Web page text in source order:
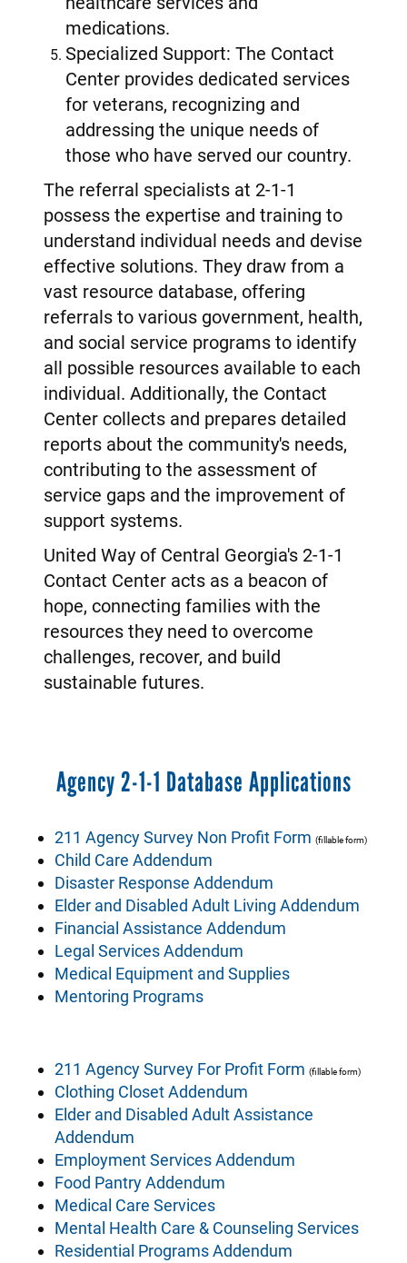
medications.
Specialized Support: The Contact
Center provides dedicated services
for veterans, recognizing and
addressing the unique needs of
those who have served our country.
The referral specialists at 2-1-1
possess the expertise and training to
understand individual needs and devise
effective solutions. They draw from a
vast resource database, offering
referrals to various government, health,
and social service programs to identify
all possible resources available to each
individual. Additionally, the Contact
Center collects and prepares detailed
reports about the community's needs,
contributing to the assessment of
service gaps and the improvement of
support systems.
United Way of Central Georgia's 2-1-1
Contact Center acts as a beacon of
hope, connecting families with the
resources they need to overcome
challenges, recover, and build
sustainable futures.
Agency 2-1-1 Database Applications
211 Agency Survey Non Profit Form (fillable form)
Child Care Addendum
Disaster Response Addendum
Elder and Disabled Adult Living Addendum
Financial Assistance Addendum
Legal Services Addendum
Medical Equipment and Supplies
Mentoring Programs
211 Agency Survey For Profit Form (fillable form)
Clothing Closet Addendum
Elder and Disabled Adult Assistance
Addendum
Employment Services Addendum
Food Pantry Addendum
Medical Care Services
Mental Health Care & Counseling Services
Residential Programs Addendum